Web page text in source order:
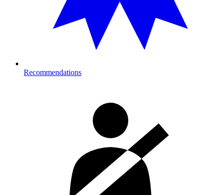
Recommendations